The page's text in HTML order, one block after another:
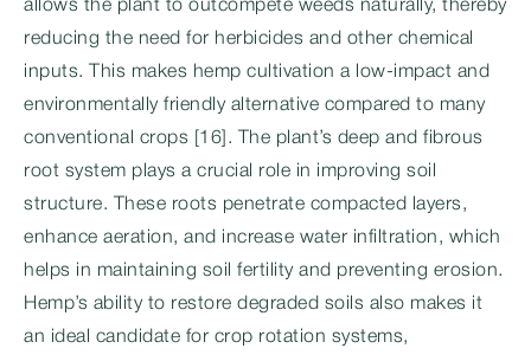
allows the plant to outcompete weeds naturally, thereby
reducing the need for herbicides and other chemical
inputs. This makes hemp cultivation a low-impact and
environmentally friendly alternative compared to many
conventional crops [16]. The plant’s deep and fibrous
root system plays a crucial role in improving soil
structure. These roots penetrate compacted layers,
enhance aeration, and increase water infiltration, which
helps in maintaining soil fertility and preventing erosion.
Hemp’s ability to restore degraded soils also makes it
an ideal candidate for crop rotation systems,